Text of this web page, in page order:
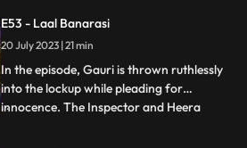
everyone is shocked. It is revealed that
Gauris wrist was cut but she is not dead.
Flashback reveals that Nachik
E53 - Laal Banarasi
20 July 2023 | 21 min
In the episode, Gauri is thrown ruthlessly
into the lockup while pleading for
innocence. The Inspector and Heera
...